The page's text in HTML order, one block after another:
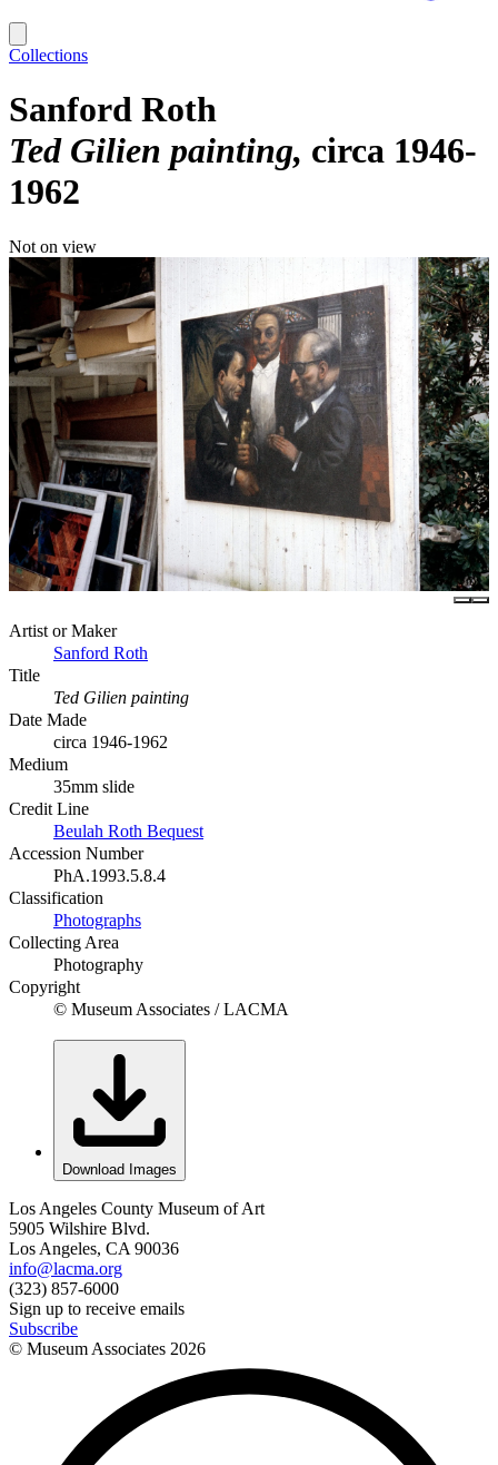
Collections
Sanford Roth
Ted Gilien painting circa 1946-
1962
Not on view
Artist or Maker
Sanford Roth
Title
Ted Gilien painting
Date Made
circa 1946-1962
Medium
35mm slide
Credit Line
Beulah Roth Bequest
Accession Number
PhA.1993.5.8.4
Classification
Photographs
Collecting Area
Photography
Copyright
© Museum Associates / LACMA
Download Images
Los Angeles County Museum of Art
5905 Wilshire Blvd.
Los Angeles, CA 90036
info@lacma.org
(323) 857-6000
Sign up to receive emails
Subscribe
© Museum Associates 2026